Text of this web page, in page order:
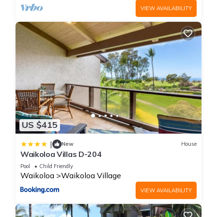
- Early Checkout Fee: A flat fee applies as an Early Departure
charge if you choose to shorten your stay and depart before
your originally scheduled checkout date.
- Late Check-out Fees: Standard check-out is at 10:00 AM.
Late check-out is subject to availability and requires prior
front desk approval. Keeping your room past the standard
checkout window incurs a fee, and departures after 3:00 PM
will be charged a full night's billing rate.
- Parking Policy: Secure, unassigned, open-air self-parking is
100% complimentary for all registered guests on a first-come,
first-served basis with unlimited in-and-out privileges. Valet
parking is completely unavailable at this property.
- EV Charging Notice: Please note that electric vehicle (EV)
charging stations are completely unavailable on-site at The
Bay Club. Public app-based charging infrastructure can be
found nearby at the Kings' Shops or Queens' MarketPlace.
- Service Animals Only: Only legally designated ADA service
animals are permitted on-site. Traditional pets are strictly
VIEW AVAILABILITY
US $415
| New House
Waikoloa Villas D-204
Pool Child Friendly
Waikoloa Waikoloa Village
VIEW AVAILABILITY